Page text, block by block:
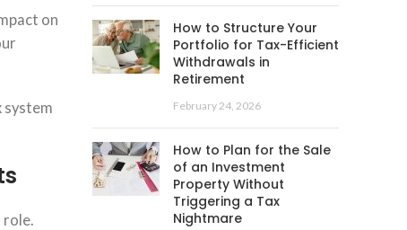
on
system
role.
How to Structure Your
Portfolio for Tax-Efficient
Withdrawals in
Retirement
February 24, 2026
How to Plan for the Sale
of an Investment
Property Without
Triggering a Tax
Nightmare